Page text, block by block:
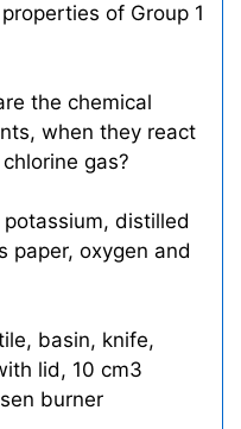
of Group 1
the chemical
when they react
gas?
distilled
paper, oxygen and
basin, knife,
lid, 10 cm3
burner